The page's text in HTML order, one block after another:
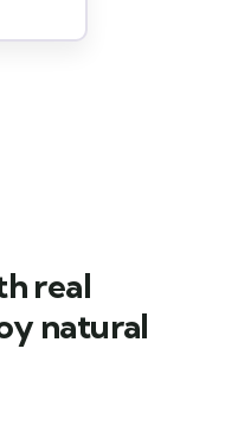
real
natural